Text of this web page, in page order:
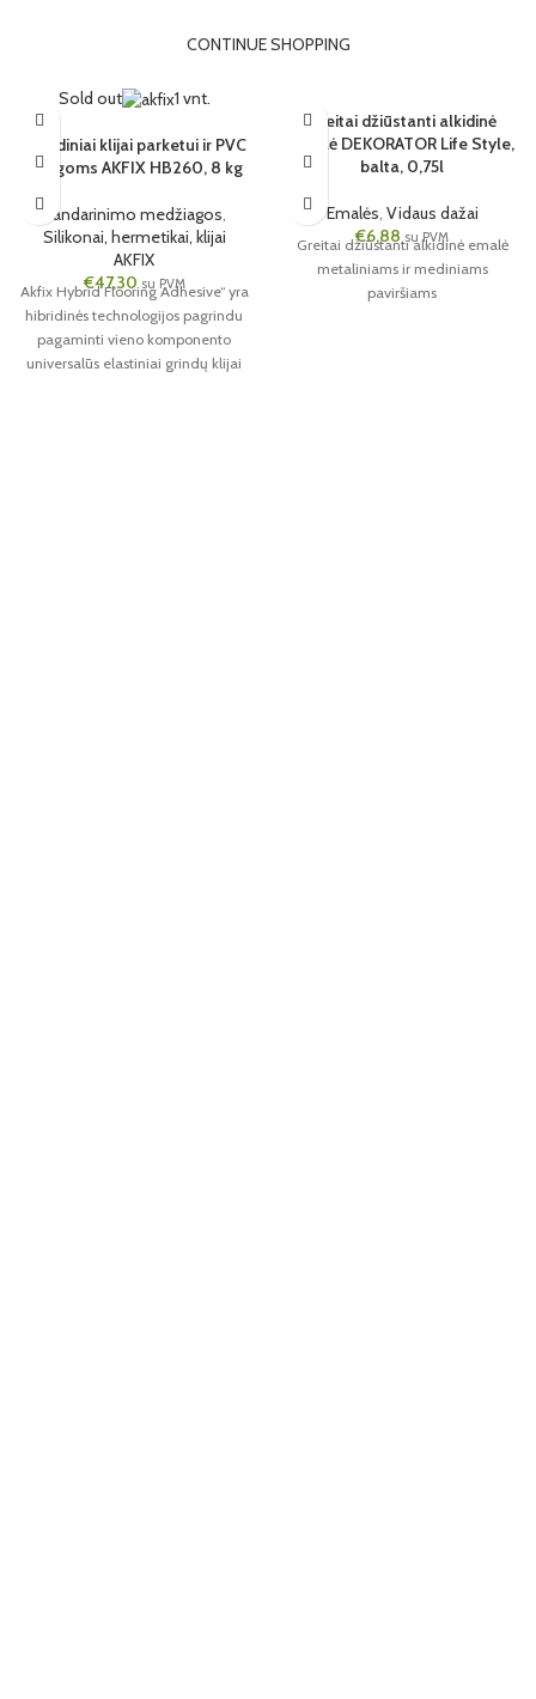
CONTINUE SHOPPING
Sold out 1 vnt.
Hibridiniai klijai parketui ir PVC
dangoms AKFIX HB260, 8 kg
Sandarinimo medžiagos,
Silikonai, hermetikai, klijai
AKFIX
€47,30 su PVM
Akfix Hybrid Flooring Adhesive“ yra
hibridinės technologijos pagrindu
pagaminti vieno komponento
universalūs elastiniai grindų klijai
Greitai džiūstanti alkidinė
emalė DEKORATOR Life Style,
balta, 0,75l
Emalės, Vidaus dažai
€6,88 su PVM
Greitai džiūstanti alkidinė emalė
metaliniams ir mediniams
paviršiams